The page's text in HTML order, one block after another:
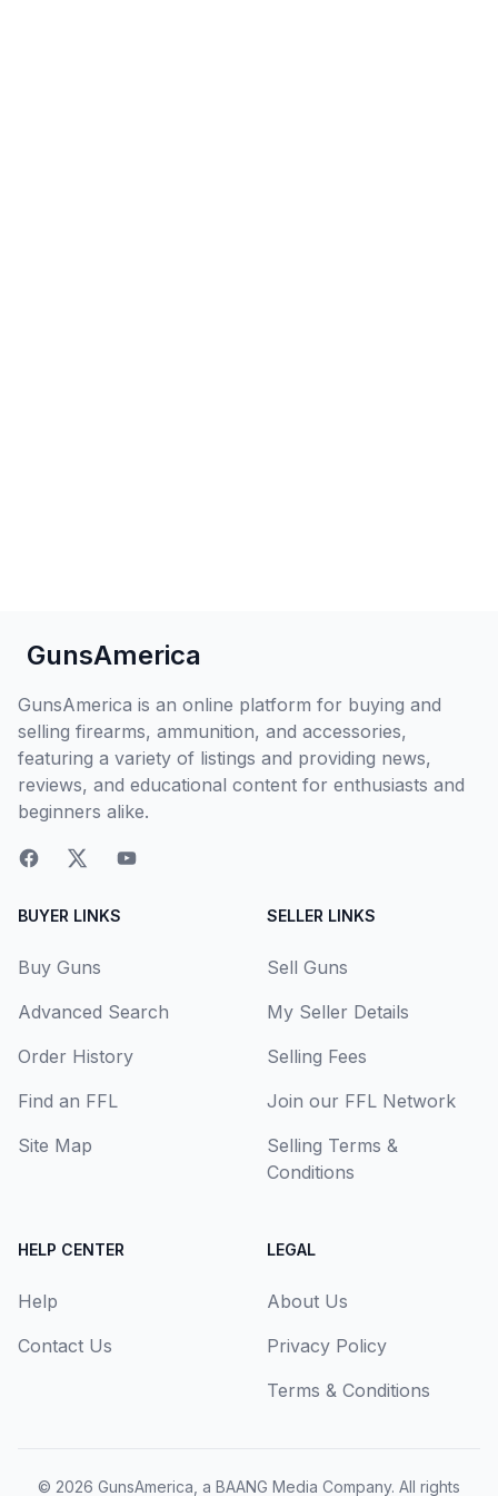
GunsAmerica
GunsAmerica is an online platform for buying and
selling firearms, ammunition, and accessories,
featuring a variety of listings and providing news,
reviews, and educational content for enthusiasts and
beginners alike.
BUYER LINKS
Buy Guns
Advanced Search
Order History
Find an FFL
Site Map
SELLER LINKS
Sell Guns
My Seller Details
Selling Fees
Join our FFL Network
Selling Terms &
Conditions
HELP CENTER
Help
Contact Us
LEGAL
About Us
Privacy Policy
Terms & Conditions
© 2026 GunsAmerica, a BAANG Media Company. All rights